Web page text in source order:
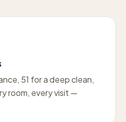
51 for a deep clean,
room, every visit —